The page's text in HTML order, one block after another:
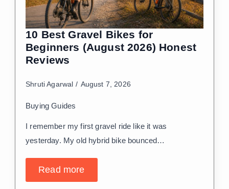
10 Best Gravel Bikes for
Beginners (August 2026) Honest
Reviews
Shruti Agarwal August 7, 2026
Buying Guides
I remember my first gravel ride like it was
yesterday. My old hybrid bike bounced…
Read more